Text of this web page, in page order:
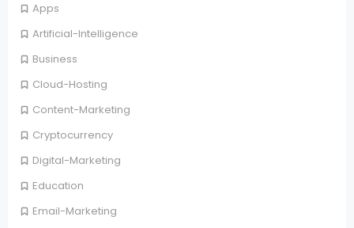
Apps
Artificial-Intelligence
Business
Cloud-Hosting
Content-Marketing
Cryptocurrency
Digital-Marketing
Education
Email-Marketing